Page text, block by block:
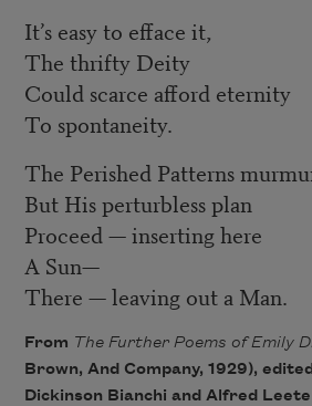
It’s easy to efface it,
The thrifty Deity
Could scarce afford eternity
To spontaneity.
The Perished Patterns
But His perturbless plan
Proceed — inserting here
A Sun—
There — leaving out a Man.
From The Further Poems of Emily
Brown, And Company, 1929),
Dickinson Bianchi and Alfred